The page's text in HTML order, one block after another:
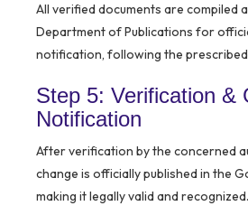
All verified documents are compiled
Department of Publications for
notification, following the
Step 5: Verification &
Notification
After verification by the concerned
change is officially published in the
making it legally valid and recognized.